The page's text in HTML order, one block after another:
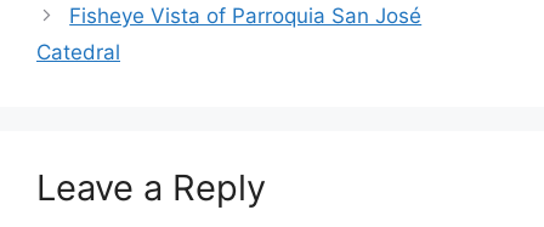
Fisheye Vista of Parroquia San José
Catedral
Leave a Reply